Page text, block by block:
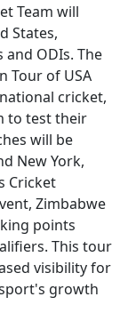
Team will
States,
ODIs. The
Tour of USA
cricket,
to test their
will be
New York,
Cricket
Zimbabwe
points
This tour
visibility for
growth